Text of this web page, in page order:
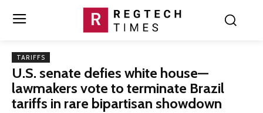
TARIFFS
U.S. senate defies white house—
lawmakers vote to terminate Brazil
tariffs in rare bipartisan showdown